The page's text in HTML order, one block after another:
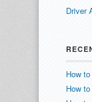
Driver
How
How